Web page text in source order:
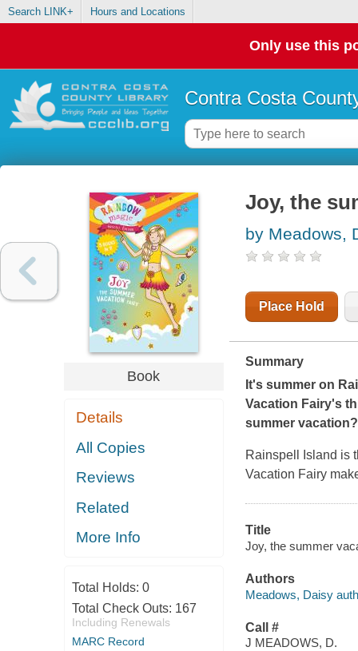
Search LINK+ Hours and Locations
Only use this
Contra Costa
Book
Details
All Copies
Reviews
Related
More Info
Total Holds: 0
Total Check Outs: 167
Including Renewals
MARC Record
Joy, the
by Meadows,
Place Hold
Summary
It's summer on
Vacation Fairy's
summer vacation?
Rainspell Island is
Vacation Fairy
Title
Joy, the summer
Authors
Meadows, Daisy
Call #
J MEADOWS, D.